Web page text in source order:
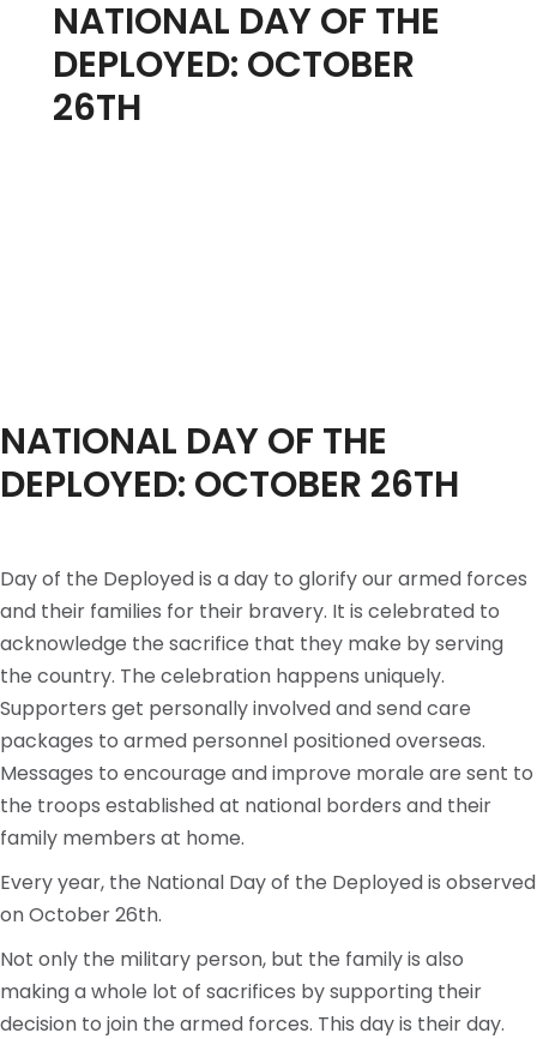
NATIONAL DAY OF THE
DEPLOYED: OCTOBER
26TH
NATIONAL DAY OF THE
DEPLOYED: OCTOBER 26TH
Day of the Deployed is a day to glorify our armed forces
and their families for their bravery. It is celebrated to
acknowledge the sacrifice that they make by serving
the country. The celebration happens uniquely.
Supporters get personally involved and send care
packages to armed personnel positioned overseas.
Messages to encourage and improve morale are sent to
the troops established at national borders and their
family members at home.
Every year, the National Day of the Deployed is observed
on October 26th.
Not only the military person, but the family is also
making a whole lot of sacrifices by supporting their
decision to join the armed forces. This day is their day.